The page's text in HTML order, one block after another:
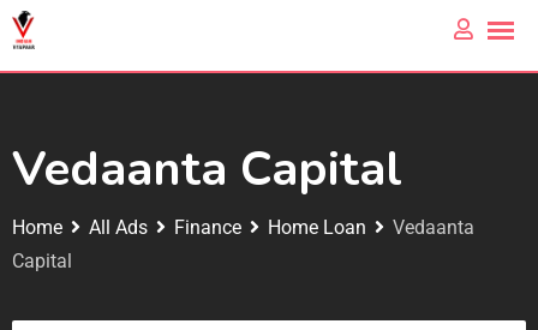
Vedaanta Capital
Home All Ads Finance Home Loan
Vedaanta
Capital